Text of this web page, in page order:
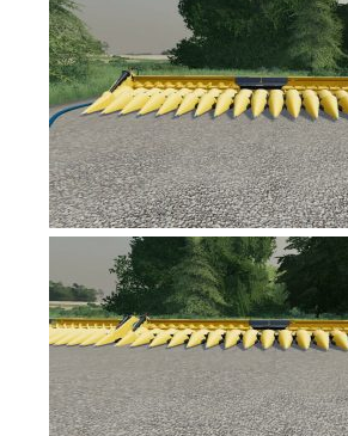
FS17 Updates
How to install mods
How to create mods
Contacts